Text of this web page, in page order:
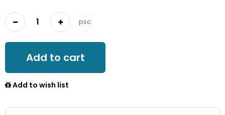
psc.
Add to cart
Add to wish list